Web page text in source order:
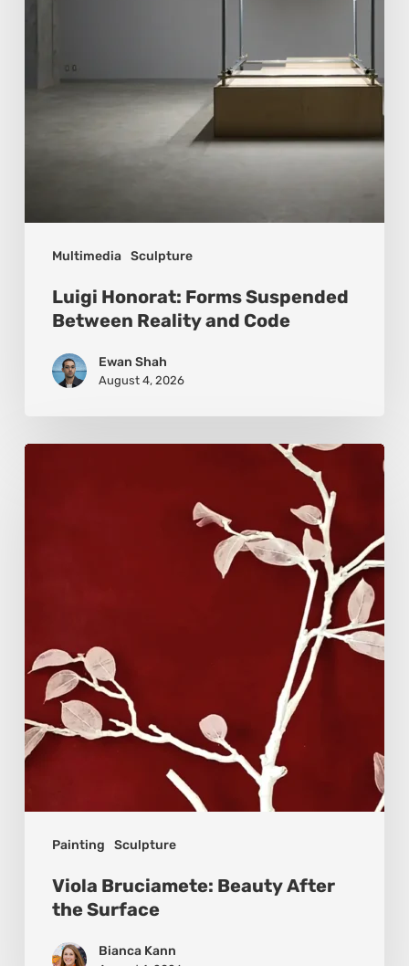
Multimedia Sculpture
Luigi Honorat: Forms Suspended
Between Reality and Code
Ewan Shah
August 4, 2026
Painting Sculpture
Viola Bruciamete: Beauty After
the Surface
Bianca Kann